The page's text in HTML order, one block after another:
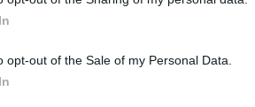
opt-out of the Sale of my Personal Data.
no control over. Click the button below to